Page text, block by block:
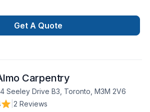
Charpentier, Commercial, Cuisine,
commercial, Excavation, Fissures,
Isolation, Isolation entre-toît,
Ontario,Eastern Ontario,Outaouais
Notre équipe
accompagne à chaque étape, avec des
et un service clé en main irréprochable.
Get A Quote
Carpentry
Seeley Drive B3, Toronto, M3M 2V6
2 Reviews